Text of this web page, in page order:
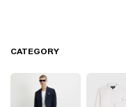
CATEGORY